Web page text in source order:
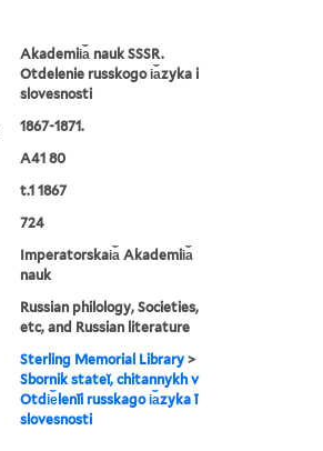
Akademii︠a︡ nauk SSSR.
Otdelenie russkogo i︠a︡zyka i
slovesnosti
1867-1871.
A41 80
t.1 1867
724
Imperatorskai︠a︡ Akademii︠a︡
nauk
Russian philology, Societies,
etc, and Russian literature
Sterling Memorial Library >
Sbornik stateĭ, chitannykh v
Otdi︠e︡lenīi russkago i︠a︡zyka ī
slovesnosti